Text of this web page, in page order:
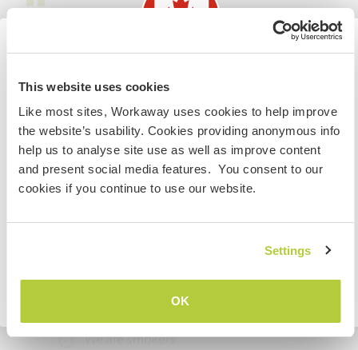
This website uses cookies
Like most sites, Workaway uses cookies to help improve
the website’s usability. Cookies providing anonymous info
help us to analyse site use as well as improve content
and present social media features. You consent to our
cookies if you continue to use our website.
Settings
OK
Farm home with lower level, three bedrooms
there, with there own bathroom, own microwave
I will supply food while they are here.
A little more information
We are smokers
Information for those planning to
visit Canada
If you are NOT from Canada and planning to visit to
volunteer, work or study you will need the correct visa.
To find out more information you need to contact the
embassy in your home country before travelling.
Go back to full host list